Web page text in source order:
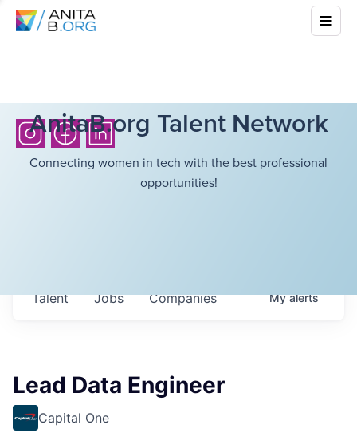
AnitaB.org Talent Network
Connecting women in tech with the best professional
opportunities!
Jobs Companies
Talent Myalerts
Lead Data Engineer
Capital One